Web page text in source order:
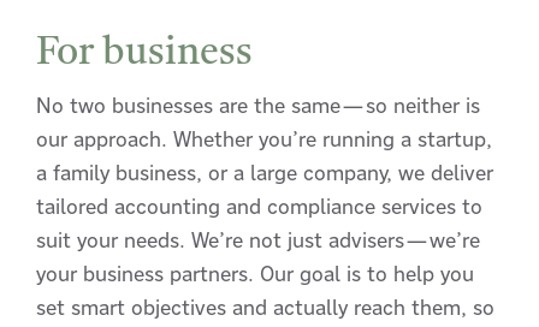
For business
No two businesses are the same—so neither is
our approach. Whether you’re running a startup,
a family business, or a large company, we deliver
tailored accounting and compliance services to
suit your needs. We’re not just advisers—we’re
your business partners. Our goal is to help you
set smart objectives and actually reach them, so